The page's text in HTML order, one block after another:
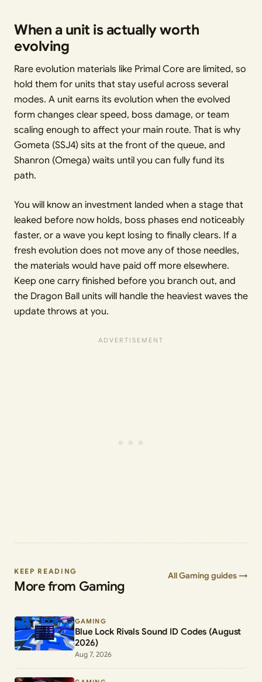
When a unit is actually worth
evolving
Rare evolution materials like Primal Core are limited, so
hold them for units that stay useful across several
modes. A unit earns its evolution when the evolved
form changes clear speed, boss damage, or team
scaling enough to affect your main route. That is why
Gometa (SSJ4) sits at the front of the queue, and
Shanron (Omega) waits until you can fully fund its
path.
You will know an investment landed when a stage that
leaked before now holds, boss phases end noticeably
faster, or a wave you kept losing to finally clears. If a
fresh evolution does not move any of those needles,
the materials would have paid off more elsewhere.
Keep one carry finished before you branch out, and
the Dragon Ball units will handle the heaviest waves the
update throws at you.
KEEP READING
More from Gaming
All Gaming guides →
GAMING
Blue Lock Rivals Sound ID Codes (August
2026)
Aug 7, 2026